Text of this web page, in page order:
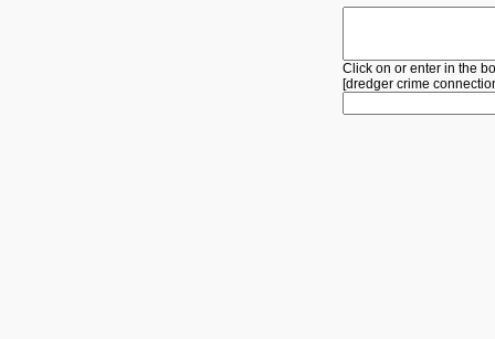
Click on or enter in the
[dredger crime